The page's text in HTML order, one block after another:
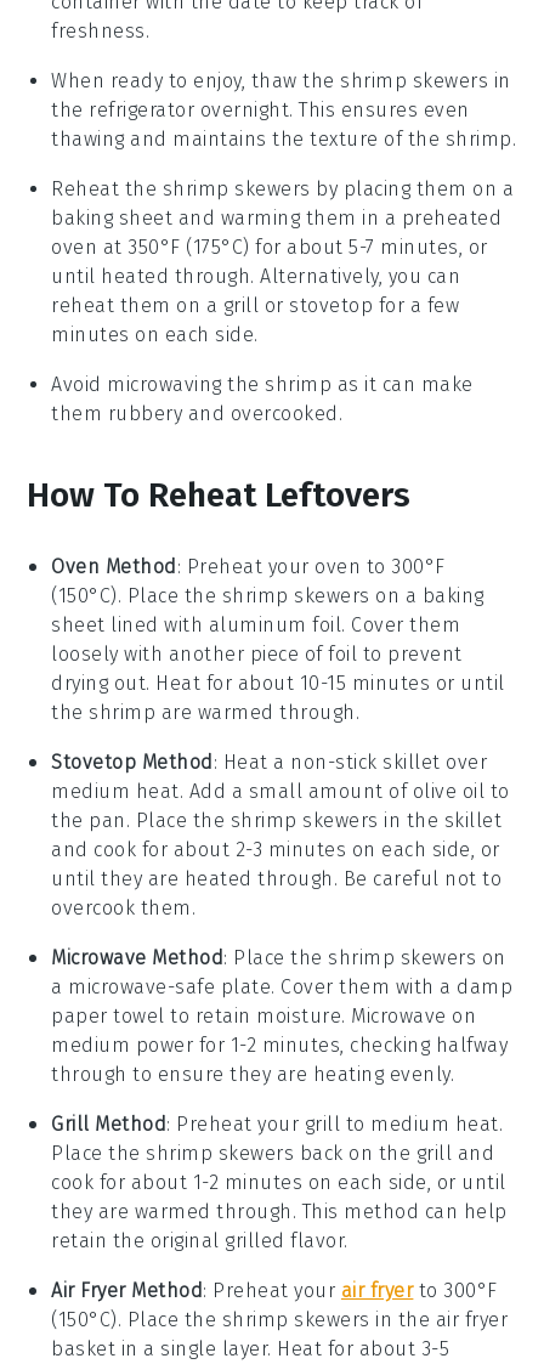
freshness.
When ready to enjoy, thaw the shrimp skewers in
the refrigerator overnight. This ensures even
thawing and maintains the texture of the shrimp.
Reheat the shrimp skewers by placing them on a
baking sheet and warming them in a preheated
oven at 350°F (175°C) for about 5-7 minutes, or
until heated through. Alternatively, you can
reheat them on a grill or stovetop for a few
minutes on each side.
Avoid microwaving the shrimp as it can make
them rubbery and overcooked.
How To Reheat Leftovers
Oven Method : Preheat your oven to 300°F
(150°C). Place the shrimp skewers on a baking
sheet lined with aluminum foil. Cover them
loosely with another piece of foil to prevent
drying out. Heat for about 10-15 minutes or until
the shrimp are warmed through.
Stovetop Method : Heat a non-stick skillet over
medium heat. Add a small amount of olive oil to
the pan. Place the shrimp skewers in the skillet
and cook for about 2-3 minutes on each side, or
until they are heated through. Be careful not to
overcook them.
Microwave Method: Place the shrimp skewers on
a microwave-safe plate. Cover them with a damp
paper towel to retain moisture. Microwave on
medium power for 1-2 minutes, checking halfway
through to ensure they are heating evenly.
Grill Method: Preheat your grill to medium heat.
Place the shrimp skewers back on the grill and
cook for about 1-2 minutes on each side, or until
they are warmed through. This method can help
retain the original grilled flavor.
Air Fryer Method: Preheat your air fryerto 300°F
(150°C). Place the shrimp skewers in the air fryer
basket in a single layer. Heat for about 3-5